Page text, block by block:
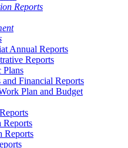
Reports
Annual Reports
Reports
Plans
Financial Reports
Plan and Budget
Reports
Reports